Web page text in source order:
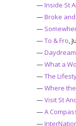
—Inside St
—Broke
—
—To & Fro,
—
—What a
—The
—Where
—Visit St
—A
—